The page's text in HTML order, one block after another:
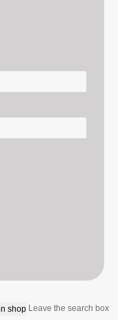
Leave the search box